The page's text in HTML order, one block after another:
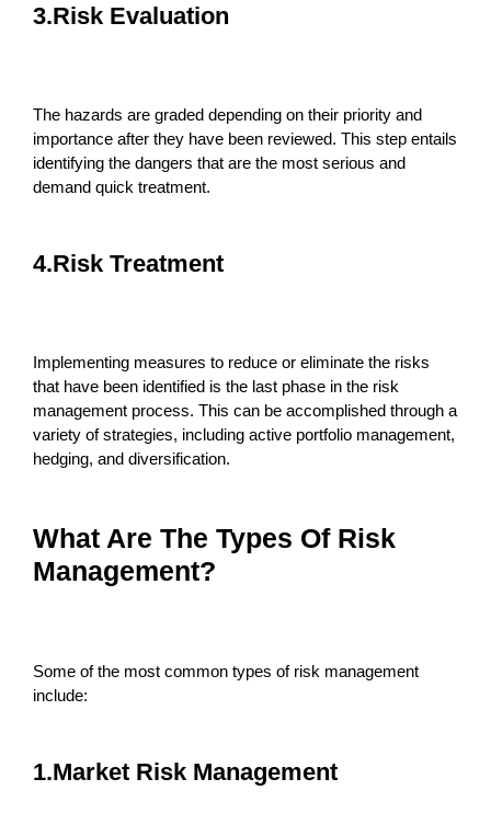
3.Risk Evaluation
The hazards are graded depending on their priority and
importance after they have been reviewed. This step entails
identifying the dangers that are the most serious and
demand quick treatment.
4.Risk Treatment
Implementing measures to reduce or eliminate the risks
that have been identified is the last phase in the risk
management process. This can be accomplished through a
variety of strategies, including active portfolio management,
hedging, and diversification.
What Are The Types Of Risk
Management?
Some of the most common types of risk management
include:
1.Market Risk Management